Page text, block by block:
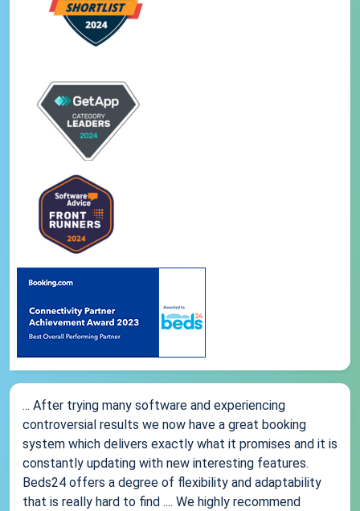
... After trying many software and experiencing
controversial results we now have a great booking
system which delivers exactly what it promises and it is
constantly updating with new interesting features.
Beds24 offers a degree of flexibility and adaptability
that is really hard to find .... We highly recommend